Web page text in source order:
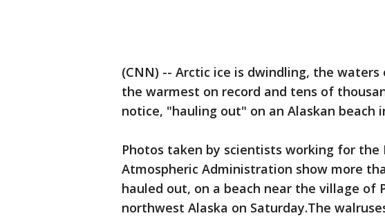
(CNN) -- Arctic ice is dwindling, the
the warmest on record and tens of
notice, "hauling out" on an Alaskan beach
Photos taken by scientists working for the
Atmospheric Administration show more
hauled out, on a beach near the village of
northwest Alaska on Saturday.The